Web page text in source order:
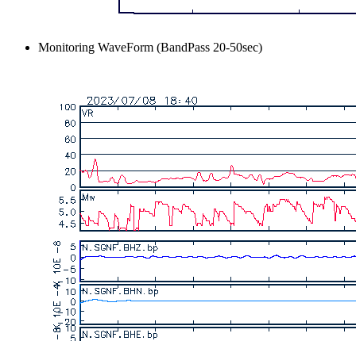
Monitoring WaveForm (BandPass 20-50sec)